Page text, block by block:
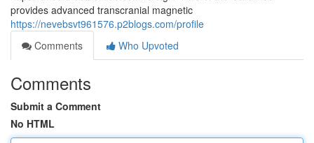
provides advanced transcranial magnetic
https://nevebsvt961576.p2blogs.com/profile
Comments
Who Upvoted
Comments
Submit a Comment
No HTML